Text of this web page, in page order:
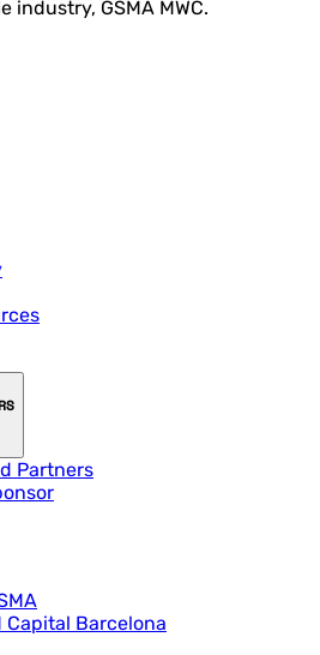
GSMA MWC.
Partners
Capital Barcelona